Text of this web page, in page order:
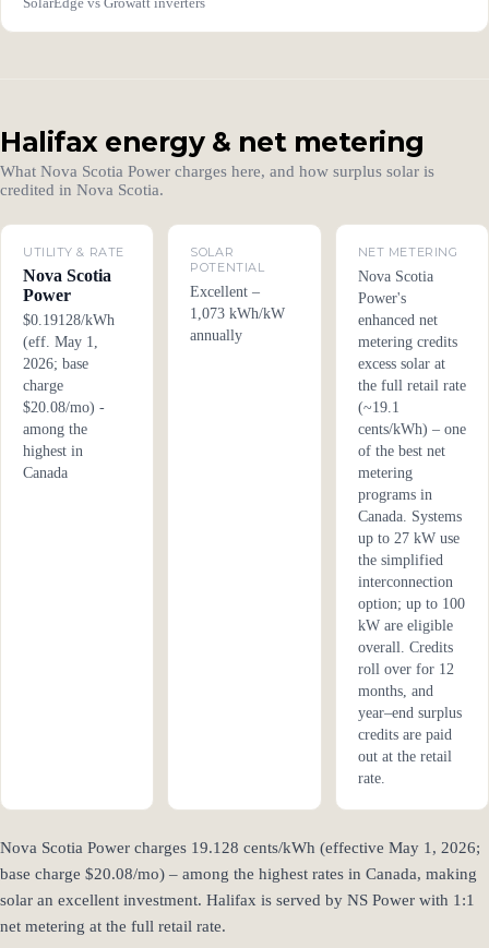
SolarEdge vs Growatt inverters
Halifax energy & net metering
What Nova Scotia Power charges here, and how surplus solar is
credited in Nova Scotia.
UTILITY & RATE
Nova Scotia
Power
$0.19128/kWh
(eff. May 1,
2026; base
charge
$20.08/mo) -
among the
highest in
Canada
SOLAR
POTENTIAL
Excellent –
1,073 kWh/kW
annually
NET METERING
Nova Scotia
Power's
enhanced net
metering credits
excess solar at
the full retail rate
(~19.1
cents/kWh) – one
of the best net
metering
programs in
Canada. Systems
up to 27 kW use
the simplified
interconnection
option; up to 100
kW are eligible
overall. Credits
roll over for 12
months, and
year–end surplus
credits are paid
out at the retail
rate.
Nova Scotia Power charges 19.128 cents/kWh (effective May 1, 2026;
base charge $20.08/mo) – among the highest rates in Canada, making
solar an excellent investment. Halifax is served by NS Power with 1:1
net metering at the full retail rate.